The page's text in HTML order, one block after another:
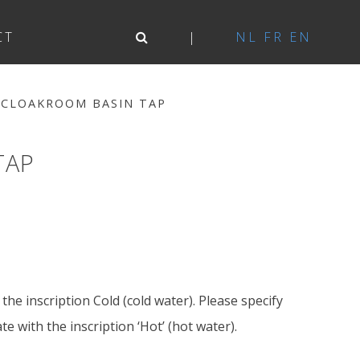
NL FR EN
BASIN TAP
inscription Cold (cold water). Please specify
with the inscription ‘Hot’ (hot water).